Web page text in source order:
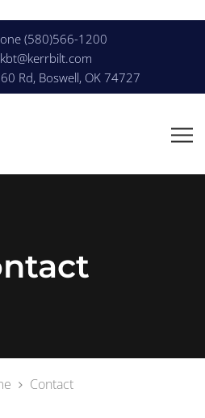
(580)566-1200
kbt@kerrbilt.com
Rd, Boswell, OK 74727
Contact